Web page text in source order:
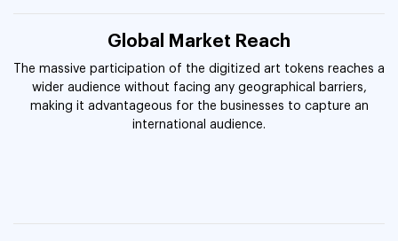
Global Market Reach
The massive participation of the digitized art tokens reaches a
wider audience without facing any geographical barriers,
making it advantageous for the businesses to capture an
international audience.